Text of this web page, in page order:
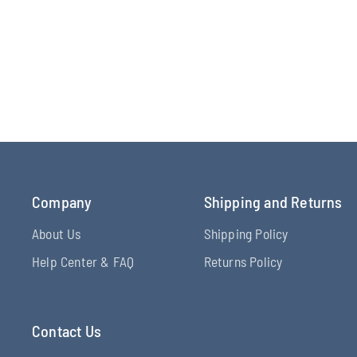
Company
About Us
Help Center & FAQ
Shipping and Returns
Shipping Policy
Returns Policy
Contact Us